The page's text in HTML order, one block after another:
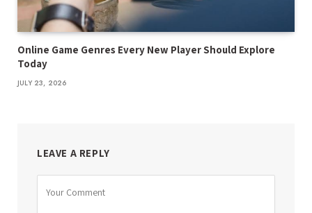
Online Game Genres Every New Player Should Explore
Today
JULY 23, 2026
LEAVE A REPLY